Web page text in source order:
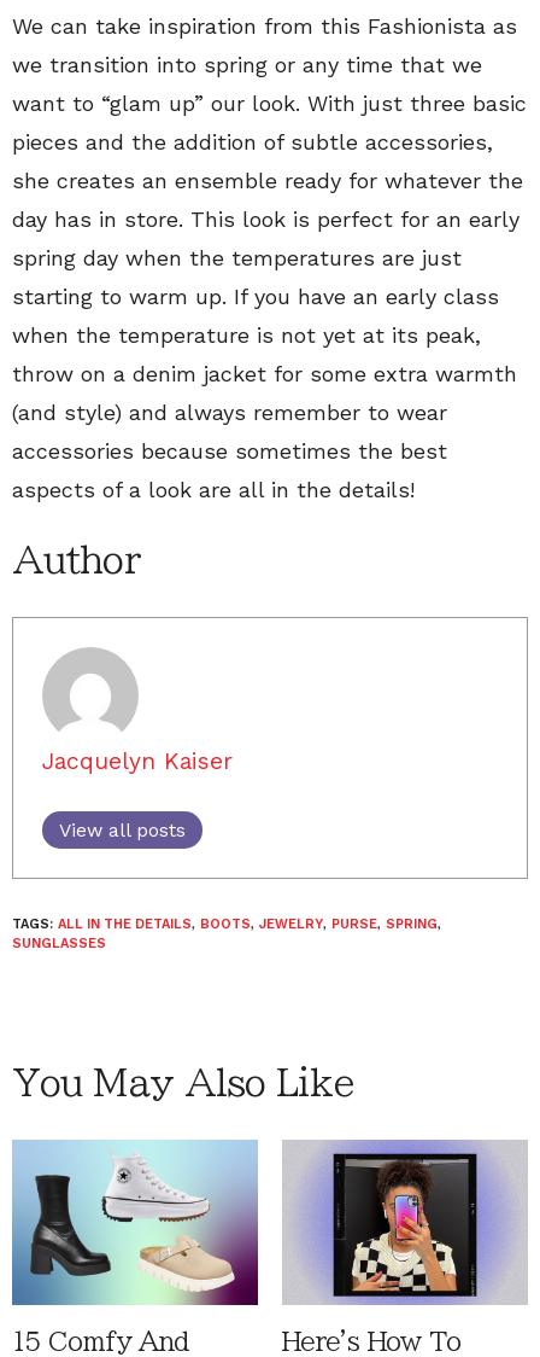
We can take inspiration from this Fashionista as
we transition into spring or any time that we
want to “glam up” our look. With just three basic
pieces and the addition of subtle accessories,
she creates an ensemble ready for whatever the
day has in store. This look is perfect for an early
spring day when the temperatures are just
starting to warm up. If you have an early class
when the temperature is not yet at its peak,
throw on a denim jacket for some extra warmth
(and style) and always remember to wear
accessories because sometimes the best
aspects of a look are all in the details!
Author
Jacquelyn Kaiser
View all posts
TAGS: ALL IN THE DETAILS, BOOTS, JEWELRY, PURSE, SPRING,
SUNGLASSES
You May Also Like
15 Comfy And Here's How To